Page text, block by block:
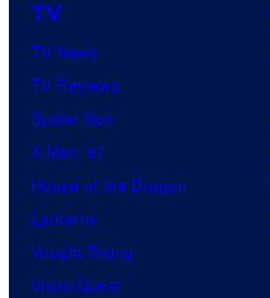
TV
TV News
TV Reviews
Spider-Noir
X-Men ’97
House of the Dragon
Lanterns
Vought Rising
VisionQuest